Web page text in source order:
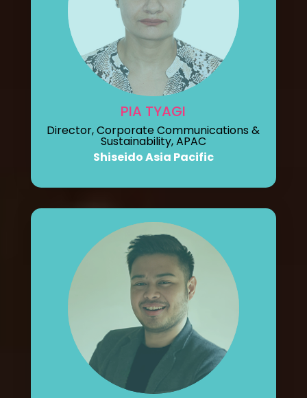
PIA TYAGI
Director, Corporate Communications &
Sustainability, APAC
Shiseido Asia Pacific